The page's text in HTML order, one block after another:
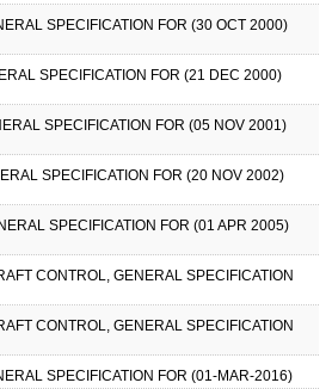
SPECIFICATION FOR (30 OCT 2000)
SPECIFICATION FOR (21 DEC 2000)
SPECIFICATION FOR (05 NOV 2001)
SPECIFICATION FOR (20 NOV 2002)
SPECIFICATION FOR (01 APR 2005)
CONTROL, GENERAL SPECIFICATION
CONTROL, GENERAL SPECIFICATION
SPECIFICATION FOR (01-MAR-2016)